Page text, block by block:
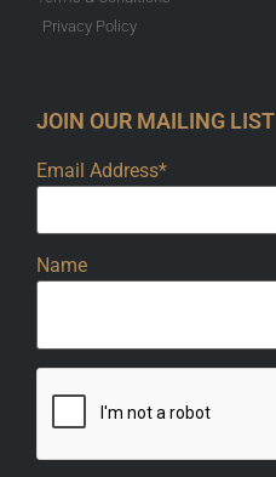
Privacy Policy
JOIN OUR MAILING LIST
Email Address*
Name